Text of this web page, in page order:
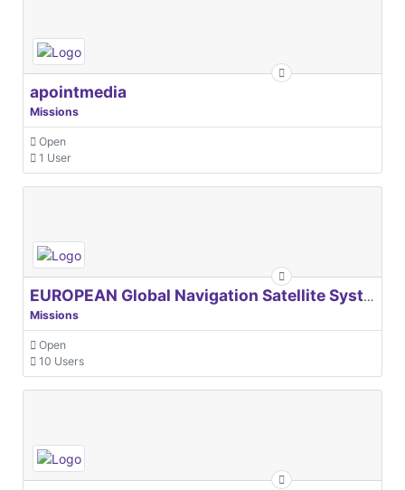
apointmedia
Missions
Open
1 User
EUROPEAN Global Navigation Satellite Systems Agency
Missions
Open
10 Users